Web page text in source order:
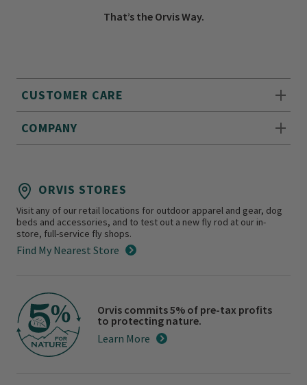
CUSTOMER CARE
COMPANY
That’s the Orvis Way.
ORVIS STORES
Visit any of our retail locations for outdoor apparel and gear, dog
beds and accessories, and to test out a new fly rod at our in-
store, full-service fly shops.
Find My Nearest Store
Orvis commits 5% of pre-tax profits
to protecting nature.
Learn More